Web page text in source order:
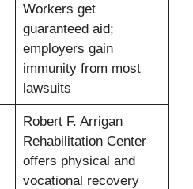
Workers get
guaranteed aid;
employers gain
immunity from most
lawsuits
Robert F. Arrigan
Rehabilitation Center
offers physical and
vocational recovery